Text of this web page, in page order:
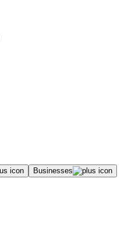
Businesses